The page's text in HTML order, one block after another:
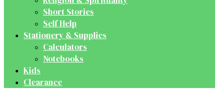
Short Stories
Self Help
Stationery & Supplies
Calculators
Notebooks
Kids
Clearance